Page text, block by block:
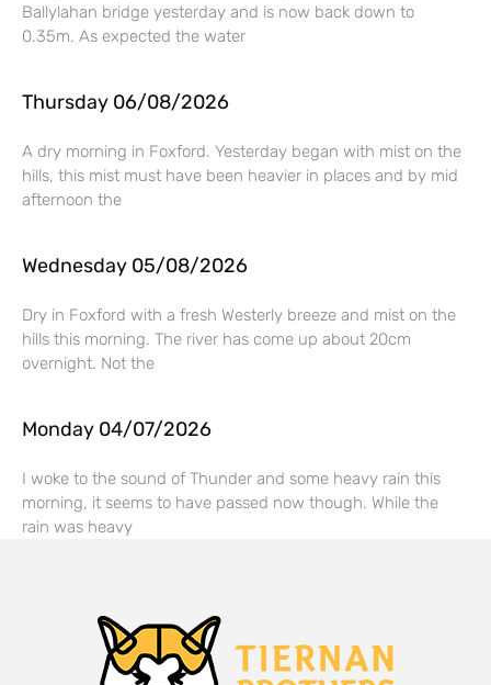
Ballylahan bridge yesterday and is now back down to
0.35m. As expected the water
Thursday 06/08/2026
A dry morning in Foxford. Yesterday began with mist on the
hills, this mist must have been heavier in places and by mid
afternoon the
Wednesday 05/08/2026
Dry in Foxford with a fresh Westerly breeze and mist on the
hills this morning. The river has come up about 20cm
overnight. Not the
Monday 04/07/2026
I woke to the sound of Thunder and some heavy rain this
morning, it seems to have passed now though. While the
rain was heavy